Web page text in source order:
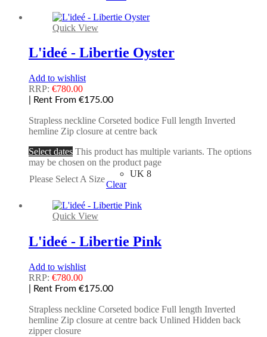
Quick View
L'ideé - Libertie Oyster
Add to wishlist
RRP: €780.00
| Rent From €175.00
Strapless neckline Corseted bodice Full length Inverted
hemline Zip closure at centre back
Select dates This product has multiple variants. The options
may be chosen on the product page
Please Select A Size
UK 8
Clear
Quick View
L'ideé - Libertie Pink
Add to wishlist
RRP: €780.00
| Rent From €175.00
Strapless neckline Corseted bodice Full length Inverted
hemline Zip closure at centre back Unlined Hidden back
zipper closure